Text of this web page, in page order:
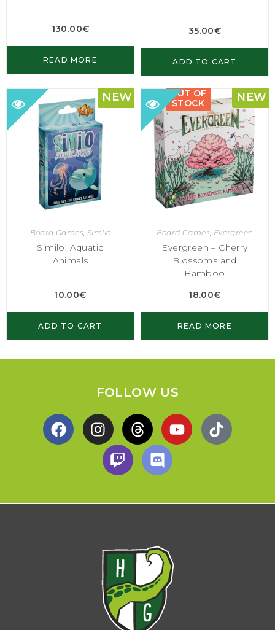
130.00€
READ MORE
35.00€
ADD TO CART
NEW
Board Games, Similo
Similo: Aquatic
Animals
10.00€
ADD TO CART
NEW
OUT OF
STOCK
Board Games, Evergreen
Evergreen – Cherry
Blossoms and
Bamboo
18.00€
READ MORE
FOLLOW US